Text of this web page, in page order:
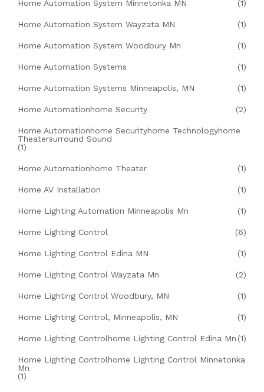
Home Automation System Minnetonka MN (1)
Home Automation System Wayzata MN (1)
Home Automation System Woodbury Mn (1)
Home Automation Systems (1)
Home Automation Systems Minneapolis, MN (1)
Home Automationhome Security (2)
Home Automationhome Securityhome Technologyhome
Theatersurround Sound
(1)
Home Automationhome Theater (1)
Home AV Installation (1)
Home Lighting Automation Minneapolis Mn (1)
Home Lighting Control (6)
Home Lighting Control Edina MN (1)
Home Lighting Control Wayzata Mn (2)
Home Lighting Control Woodbury, MN (1)
Home Lighting Control, Minneapolis, MN (1)
Home Lighting Controlhome Lighting Control Edina Mn (1)
Home Lighting Controlhome Lighting Control Minnetonka
Mn
(1)